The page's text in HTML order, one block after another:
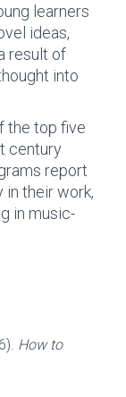
learners
ideas,
result of
into
the top five
century
report
their work,
in music-
How to